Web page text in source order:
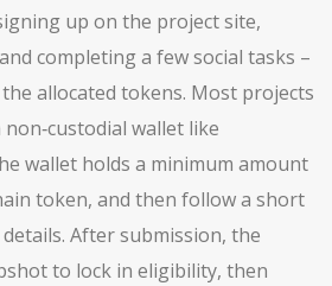
up on the project site,
completing a few social tasks –
allocated tokens. Most projects
wallet like
wallet holds a minimum amount
token, and then follow a short
After submission, the
to lock in eligibility, then